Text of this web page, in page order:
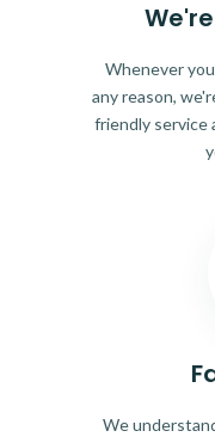
Whenever
any reason,
friendly service
We